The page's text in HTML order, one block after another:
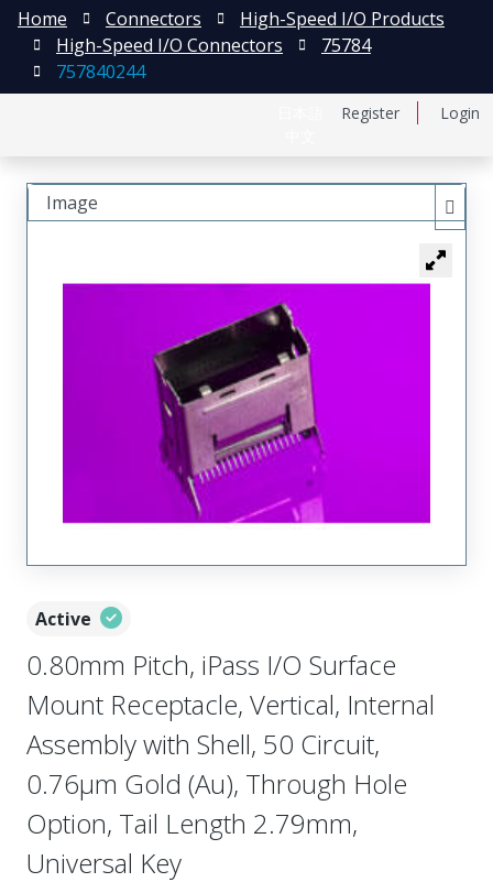
Register Login
Home Connectors
High-Speed I/O Products
High-Speed I/O Connectors
75784
757840244
Active
0.80mm Pitch, iPass I/O Surface
Mount Receptacle, Vertical, Internal
Assembly with Shell, 50 Circuit,
0.76µm Gold (Au), Through Hole
Option, Tail Length 2.79mm,
Universal Key
Image